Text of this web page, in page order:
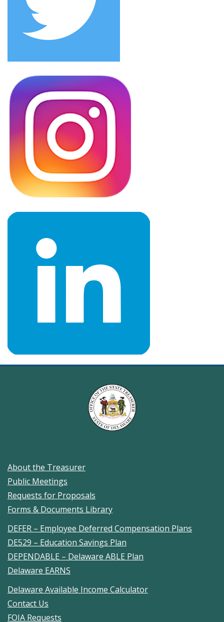
About the Treasurer
Public Meetings
Requests for Proposals
Forms & Documents Library
DEFER – Employee Deferred Compensation Plans
DE529 – Education Savings Plan
DEPENDABLE – Delaware ABLE Plan
Delaware EARNS
Delaware Available Income Calculator
Contact Us
FOIA Requests